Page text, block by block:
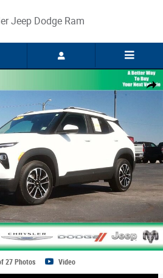
Jeep Dodge Ram
Share
LT SUV Photo 1 of 27
27 Photos Video